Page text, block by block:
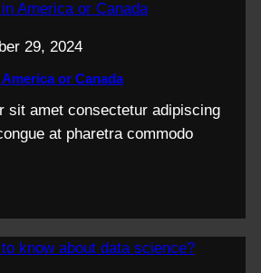
29, 2024
or Canada
sit amet consectetur adipiscing
at pharetra commodo